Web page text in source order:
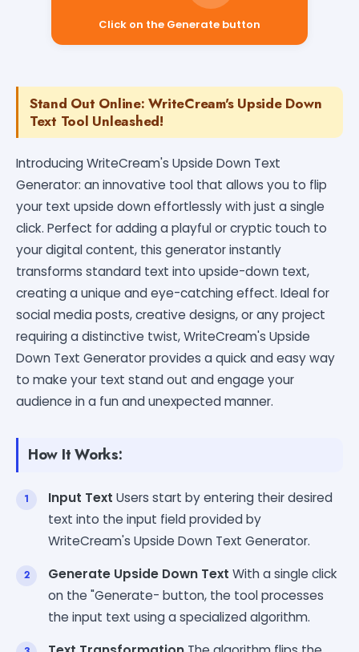
Stand Out Online: WriteCream's Upside Down
Text Tool Unleashed!
Introducing WriteCream's Upside Down Text
Generator: an innovative tool that allows you to flip
your text upside down effortlessly with just a single
click. Perfect for adding a playful or cryptic touch to
your digital content, this generator instantly
transforms standard text into upside-down text,
creating a unique and eye-catching effect. Ideal for
social media posts, creative designs, or any project
requiring a distinctive twist, WriteCream's Upside
Down Text Generator provides a quick and easy way
to make your text stand out and engage your
audience in a fun and unexpected manner.
How It Works:
Input Text Users start by entering their desired
text into the input field provided by
WriteCream's Upside Down Text Generator.
Generate Upside Down Text With a single click
on the "Generate- button, the tool processes
the input text using a specialized algorithm.